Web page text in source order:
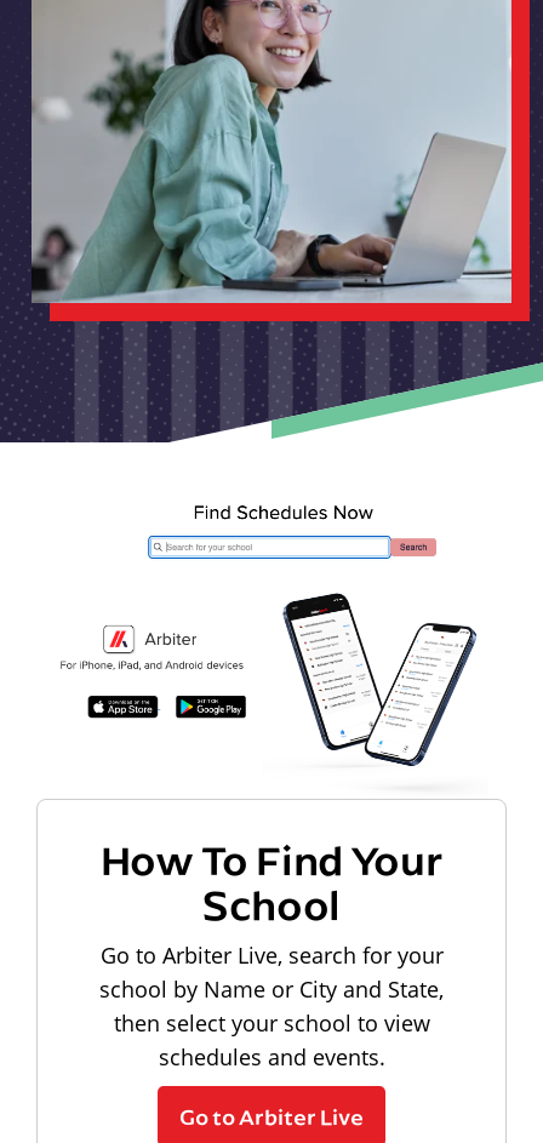
How To Find Your
School
Go to Arbiter Live, search for your
school by Name or City and State,
then select your school to view
schedules and events.
Go to Arbiter Live